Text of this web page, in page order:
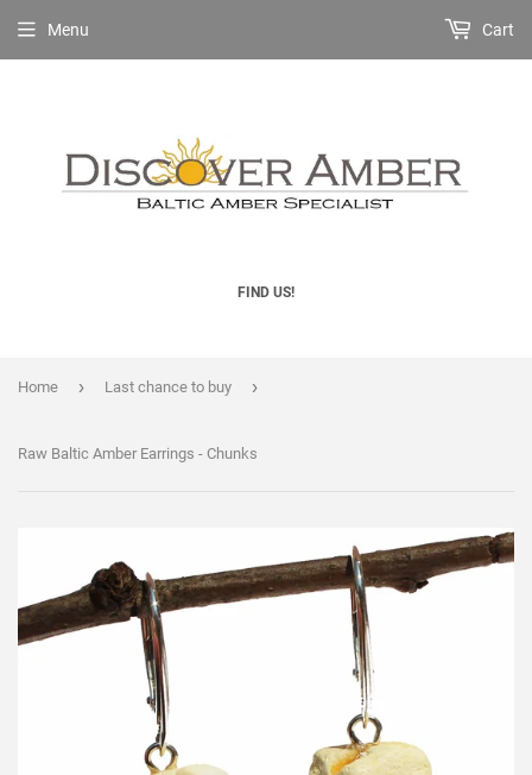
FIND US!
Menu Cart
Home › Last chance to buy ›
Raw Baltic Amber Earrings - Chunks